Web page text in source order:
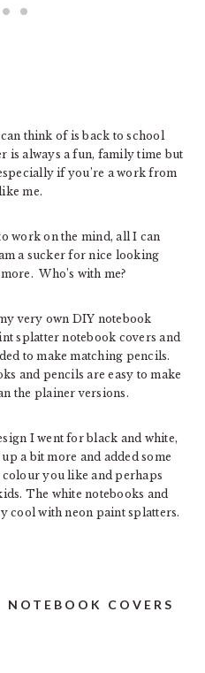
think of is back to school
is always a fun, family time but
if you’re a work from
me.
work on the mind, all I can
a sucker for nice looking
Who’s with me?
very own DIY notebook
splatter notebook covers and
to make matching pencils.
and pencils are easy to make
the plainer versions.
I went for black and white,
a bit more and added some
colour you like and perhaps
The white notebooks and
cool with neon paint splatters.
COVERS